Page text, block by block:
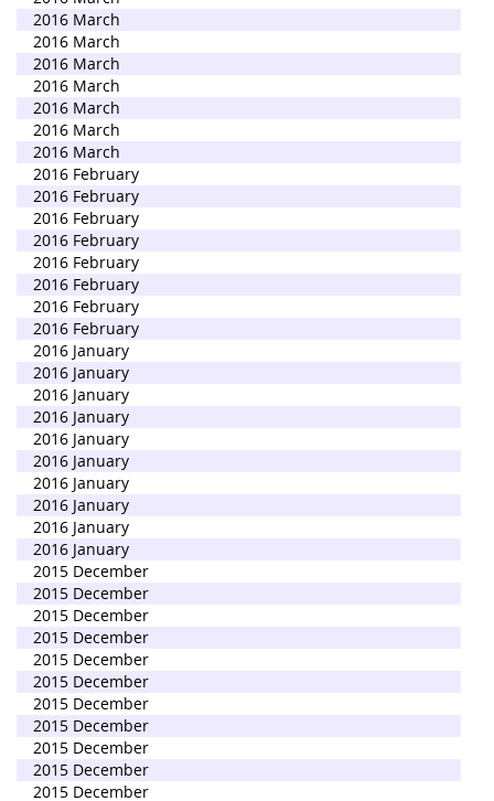
2016 March
2016 March
2016 March
2016 March
2016 March
2016 March
2016 March
2016 February
2016 February
2016 February
2016 February
2016 February
2016 February
2016 February
2016 February
2016 January
2016 January
2016 January
2016 January
2016 January
2016 January
2016 January
2016 January
2016 January
2016 January
2015 December
2015 December
2015 December
2015 December
2015 December
2015 December
2015 December
2015 December
2015 December
2015 December
2015 December